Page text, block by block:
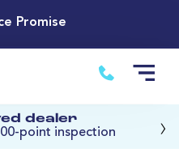
Promise
dealer
point inspection
›